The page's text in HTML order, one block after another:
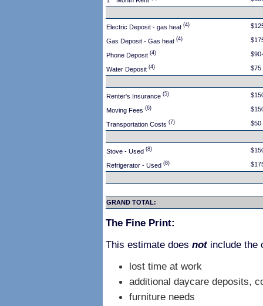
Electric Deposit - gas heat (4)
Gas Deposit - Gas heat (4)
Phone Deposit (4)
Water Deposit (4) $75
Renter's Insurance (5)
Moving Fees (6)
Transportation Costs (7) $50
Stove - Used (8)
Refrigerator - Used (8)
GRAND TOTAL:
The Fine Print:
This estimate does notinclude the
lost time at work
additional daycare deposits,
furniture needs